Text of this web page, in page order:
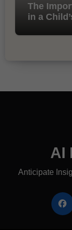
The
in a
AI
Anticipate